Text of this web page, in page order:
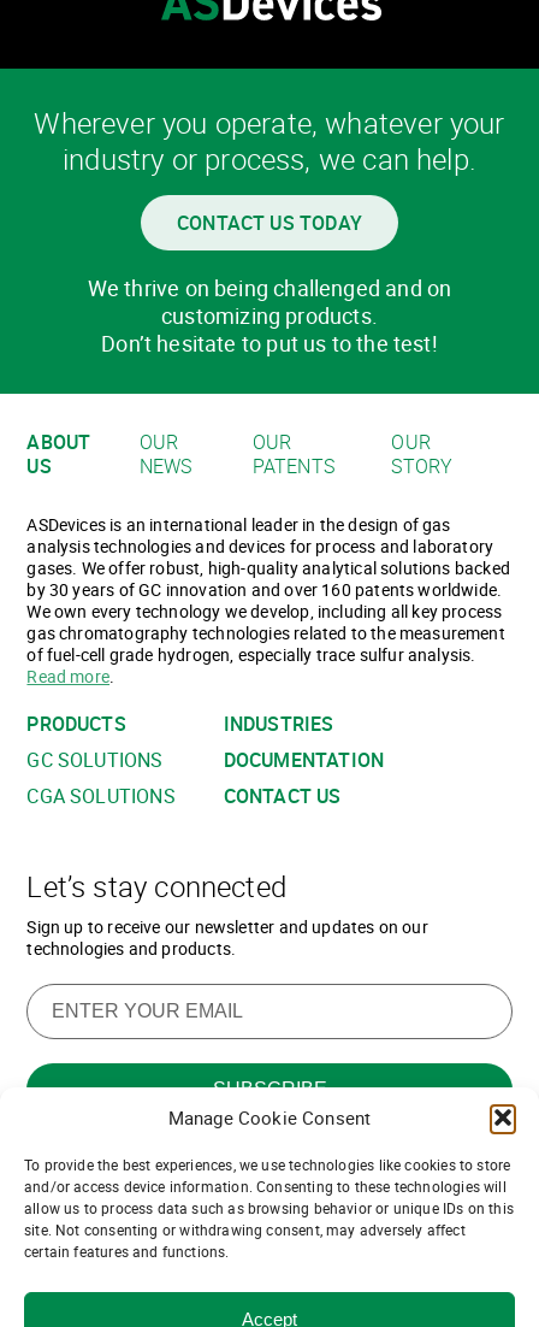
Manage Cookie Consent
To provide the best experiences, we use technologies like cookies to store
and/or access device information. Consenting to these technologies will
allow us to process data such as browsing behavior or unique IDs on this
site. Not consenting or withdrawing consent, may adversely affect
certain features and functions.
Accept
Wherever you operate, whatever your
industry or process, we can help.
CONTACT US TODAY
We thrive on being challenged and on
customizing products.
Don’t hesitate to put us to the test!
ABOUT
US
OUR
NEWS
OUR
PATENTS
OUR
STORY
ASDevices is an international leader in the design of gas
analysis technologies and devices for process and laboratory
gases. We offer robust, high-quality analytical solutions backed
by 30 years of GC innovation and over 160 patents worldwide.
We own every technology we develop, including all key process
gas chromatography technologies related to the measurement
of fuel-cell grade hydrogen, especially trace sulfur analysis.
Read more.
PRODUCTS
GC SOLUTIONS
CGA SOLUTIONS
INDUSTRIES
DOCUMENTATION
CONTACT US
Let’s stay connected
Sign up to receive our newsletter and updates on our
technologies and products.
Want to join our team of channel
partners?
Join us!